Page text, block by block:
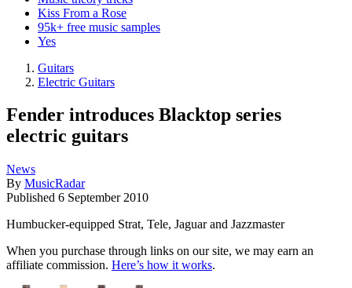
Kiss From a Rose
95k+ free music samples
Yes
Guitars
Electric Guitars
Fender introduces Blacktop series
electric guitars
News
By MusicRadar
Published 6 September 2010
Humbucker-equipped Strat, Tele, Jaguar and Jazzmaster
When you purchase through links on our site, we may earn an
affiliate commission. Here’s how it works.